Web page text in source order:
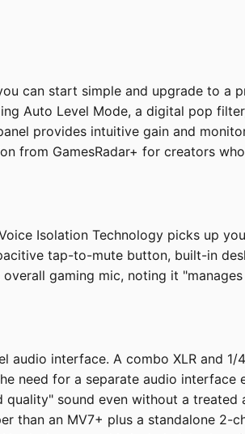
can start simple and upgrade to a
Auto Level Mode, a digital pop
provides intuitive gain and
from GamesRadar+ for creators
Isolation Technology picks up
tap-to-mute button, built-in
gaming mic, noting it
audio interface. A combo XLR and 1/
need for a separate audio interface
sound even without a treated
than an MV7+ plus a standalone 2-